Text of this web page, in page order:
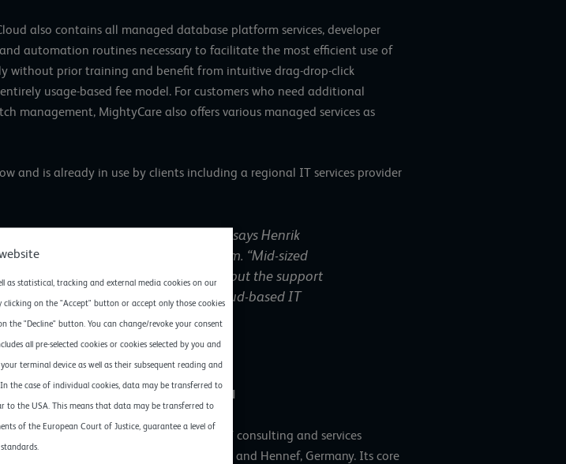
also contains all managed database platform services, developer
automation routines necessary to facilitate the most efficient use of
without prior training and benefit from intuitive drag-drop-click
usage-based fee model. For customers who need additional
management, MightyCare also offers various managed services as
and is already in use by clients including a regional IT services provider
launching their new cloud offering”, says Henrik
member of the gridscale ecosystem. “Mid-sized
financial and personnel resources, but the support
the advantages of modern, cloud-based IT
rapidly.”
About MightyCare Solutions GmbH
MightyCare Solutions GmbH is an IT consulting and services
provider based in Frankfurt am Main and Hennef, Germany. Its core
as statistical, tracking and external media cookies on our
clicking on the "Accept" button or accept only those cookies
the "Decline" button. You can change/revoke your consent
all pre-selected cookies or cookies selected by you and
terminal device as well as their subsequent reading and
the case of individual cookies, data may be transferred to
to the USA. This means that data may be transferred to
of the European Court of Justice, guarantee a level of